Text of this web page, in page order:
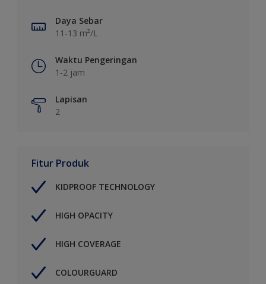
Daya Sebar
11-13 m²/L
Waktu Pengeringan
1-2 jam
Lapisan
2
Fitur Produk
KIDPROOF TECHNOLOGY
HIGH OPACITY
HIGH COVERAGE
COLOURGUARD